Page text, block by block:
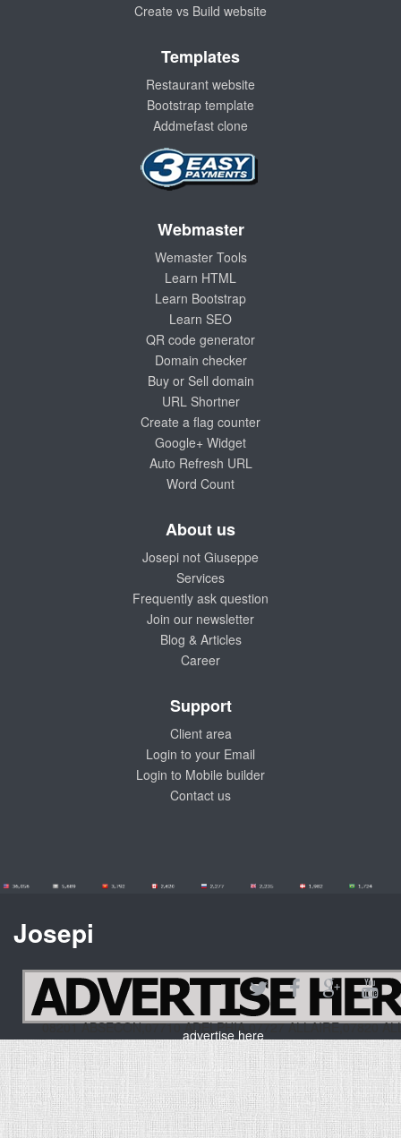
Create vs Build website
Templates
Restaurant website
Bootstrap template
Addmefast clone
Webmaster
Wemaster Tools
Learn HTML
Learn Bootstrap
Learn SEO
QR code generator
Domain checker
Buy or Sell domain
URL Shortner
Create a flag counter
Google+ Widget
Auto Refresh URL
Word Count
About us
Josepi not Giuseppe
Services
Frequently ask question
Join our newsletter
Blog & Articles
Career
Support
Client area
Login to your Email
Login to Mobile builder
Contact us
Josepi
advertise here
08201 ABSECON,07710 ADELPHIA,07727